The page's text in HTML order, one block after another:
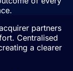
partners
Centralised
a clearer